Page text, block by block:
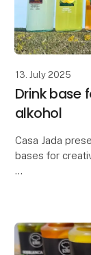
13. July 2025
Drink base
alkohol
Casa Jada
bases for